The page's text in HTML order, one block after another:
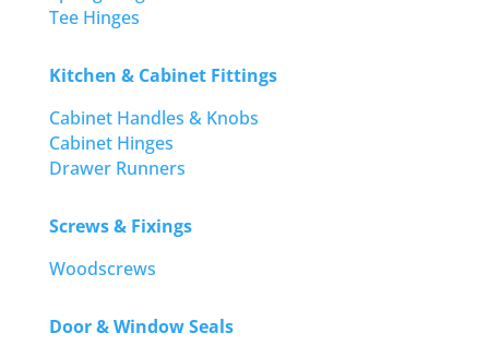
Tee Hinges
Kitchen & Cabinet Fittings
Cabinet Handles & Knobs
Cabinet Hinges
Drawer Runners
Screws & Fixings
Woodscrews
Door & Window Seals